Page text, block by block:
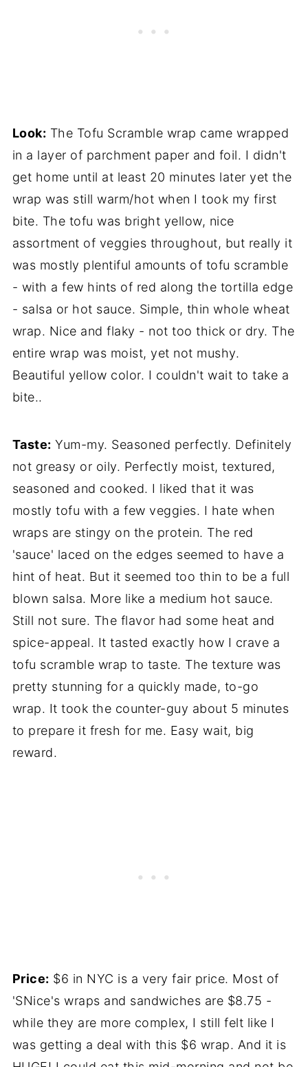
Look: The Tofu Scramble wrap came wrapped
in a layer of parchment paper and foil. I didn't
get home until at least 20 minutes later yet the
wrap was still warm/hot when I took my first
bite. The tofu was bright yellow, nice
assortment of veggies throughout, but really it
was mostly plentiful amounts of tofu scramble
- with a few hints of red along the tortilla edge
- salsa or hot sauce. Simple, thin whole wheat
wrap. Nice and flaky - not too thick or dry. The
entire wrap was moist, yet not mushy.
Beautiful yellow color. I couldn't wait to take a
bite..
Taste: Yum-my. Seasoned perfectly. Definitely
not greasy or oily. Perfectly moist, textured,
seasoned and cooked. I liked that it was
mostly tofu with a few veggies. I hate when
wraps are stingy on the protein. The red
'sauce' laced on the edges seemed to have a
hint of heat. But it seemed too thin to be a full
blown salsa. More like a medium hot sauce.
Still not sure. The flavor had some heat and
spice-appeal. It tasted exactly how I crave a
tofu scramble wrap to taste. The texture was
pretty stunning for a quickly made, to-go
wrap. It took the counter-guy about 5 minutes
to prepare it fresh for me. Easy wait, big
reward.
Price: $6 in NYC is a very fair price. Most of
'SNice's wraps and sandwiches are $8.75 -
while they are more complex, I still felt like I
was getting a deal with this $6 wrap. And it is